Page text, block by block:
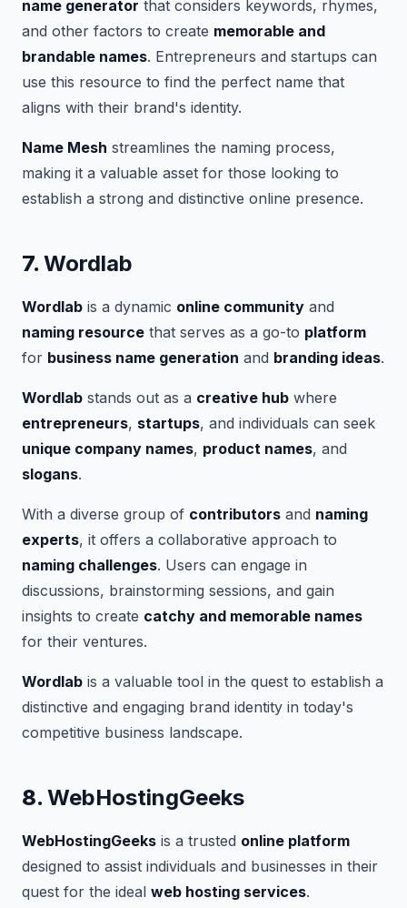
name generator that considers keywords, rhymes,
and other factors to create memorable and
brandable names. Entrepreneurs and startups can
use this resource to find the perfect name that
aligns with their brand's identity.
Name Mesh streamlines the naming process,
making it a valuable asset for those looking to
establish a strong and distinctive online presence.
7. Wordlab
Wordlab is a dynamic online community and
naming resource that serves as a go-to platform
for business name generation and branding ideas.
Wordlab stands out as a creative hub where
entrepreneurs, startups, and individuals can seek
unique company names, product names, and
slogans.
With a diverse group of contributors and naming
experts, it offers a collaborative approach to
naming challenges. Users can engage in
discussions, brainstorming sessions, and gain
insights to create catchy and memorable names
for their ventures.
Wordlab is a valuable tool in the quest to establish a
distinctive and engaging brand identity in today's
competitive business landscape.
8. WebHostingGeeks
WebHostingGeeks is a trusted online platform
designed to assist individuals and businesses in their
quest for the ideal web hosting services.